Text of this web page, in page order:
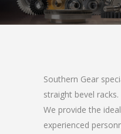
Southern Gear
straight bevel racks.
We provide the
experienced